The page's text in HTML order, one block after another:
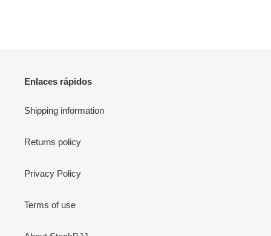
Enlaces rápidos
Shipping information
Returns policy
Privacy Policy
Terms of use